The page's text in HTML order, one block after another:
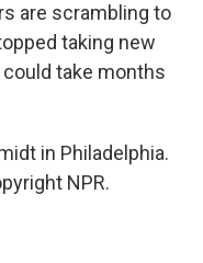
are scrambling to
taking new
take months
in Philadelphia.
NPR.